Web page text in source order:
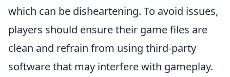
which can be disheartening. To avoid issues,
players should ensure their game files are
clean and refrain from using third-party
software that may interfere with gameplay.